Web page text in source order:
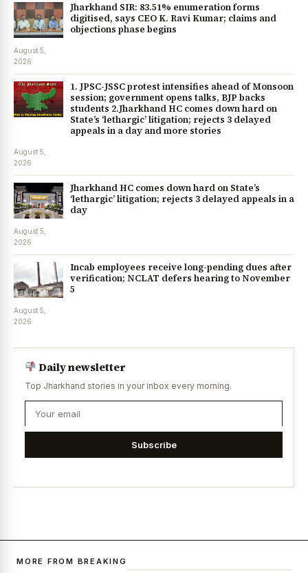
Jharkhand SIR: 83.51% enumeration forms
digitised, says CEO K. Ravi Kumar; claims and
objections phase begins
August 5,
2026
1. JPSC-JSSC protest intensifies ahead of Monsoon
session; government opens talks, BJP backs
students 2.Jharkhand HC comes down hard on
State’s ‘lethargic’ litigation; rejects 3 delayed
appeals in a day and more stories
August 5,
2026
Jharkhand HC comes down hard on State’s
‘lethargic’ litigation; rejects 3 delayed appeals in a
day
August 5,
2026
Incab employees receive long-pending dues after
verification; NCLAT defers hearing to November
5
August 5,
2026
Daily newsletter
Top Jharkhand stories in your inbox every morning.
Subscribe
MORE FROM BREAKING